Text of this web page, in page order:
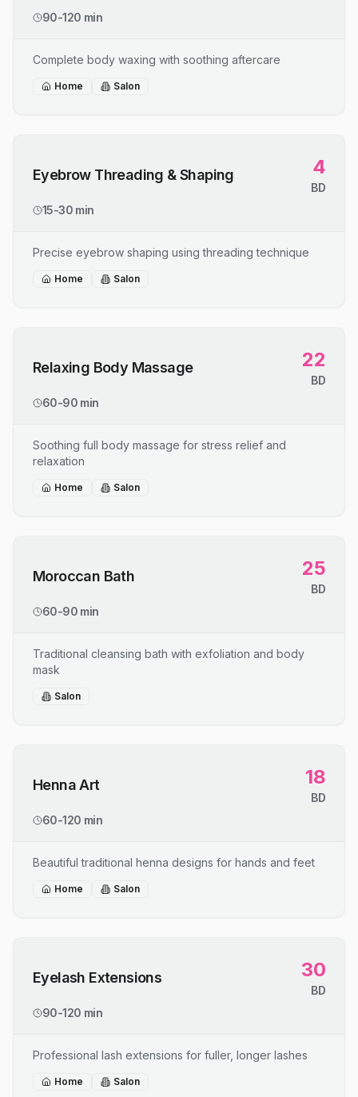
90-120 min
Complete body waxing with soothing aftercare
Home Salon
Eyebrow Threading & Shaping 4
BD
15-30 min
Precise eyebrow shaping using threading technique
Home Salon
Relaxing Body Massage 22
BD
60-90 min
Soothing full body massage for stress relief and
relaxation
Home Salon
Moroccan Bath 25
BD
60-90 min
Traditional cleansing bath with exfoliation and body
mask
Salon
Henna Art 18
BD
60-120 min
Beautiful traditional henna designs for hands and feet
Home Salon
Eyelash Extensions 30
BD
90-120 min
Professional lash extensions for fuller, longer lashes
Home Salon